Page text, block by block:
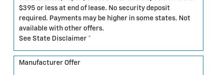
$395 or less at end of lease. No security deposit
required. Payments may be higher in some states. Not
available with other offers.
See State Disclaimer *
Manufacturer Offer